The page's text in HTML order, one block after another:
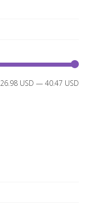
26.98 USD — 40.47 USD